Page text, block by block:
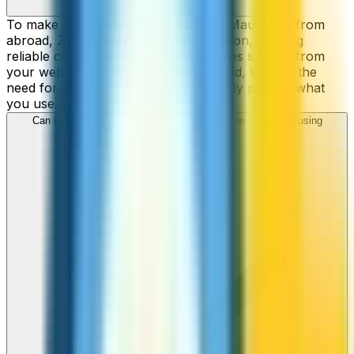
To make cheap international calls to Mauritania from
abroad, ZippCall is your perfect solution, offering
reliable connections and low-cost rates straight from
your web-browser, iPhone, or Android, without the
need for contracts or hidden fees. Only pay for what
you use.
Can I call Mauritania numbers from my iPhone or Android using